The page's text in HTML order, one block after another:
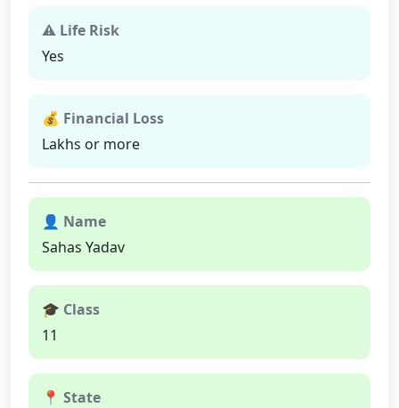
⚠ Life Risk
Yes
💰 Financial Loss
Lakhs or more
👤 Name
Sahas Yadav
🎓 Class
11
📍 State